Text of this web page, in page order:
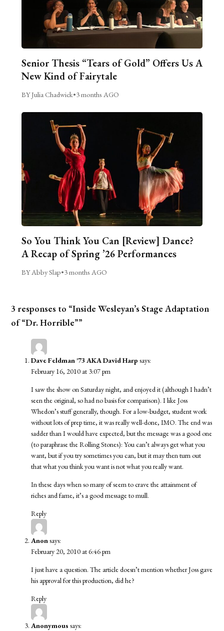
Senior Thesis “Tears of Gold” Offers Us A
New Kind of Fairytale
BY Julia Chadwick•3 months AGO
So You Think You Can [Review] Dance?
A Recap of Spring ’26 Performances
BY Abby Slap•3 months AGO
3 responses to “Inside Wesleyan’s Stage Adaptation
of “Dr. Horrible””
Dave Feldman '73 AKA David Harp says:
February 16, 2010 at 3:07 pm
I saw the show on Saturday night, and enjoyed it (although I hadn’t
seen the original, so had no basis for comparison). I like Joss
Whedon’s stuff generally, though. For a low-budget, student work
without lots of prep time, it was really well-done, IMO. The end was
sadder than I would have expected, but the message was a good one
(to paraphrase the Rolling Stones): You can’t always get what you
want, but if you try sometimes you can, but it may then turn out
that what you think you want is not what you really want.
In these days when so many of seem to crave the attainment of
riches and fame, it’s a good message to mull.
Reply
Anonsays:
February 20, 2010 at 6:46 pm
I just have a question. The article doesn’t mention whether Joss gave
his approval for this production, did he?
Reply
Anonymous says: